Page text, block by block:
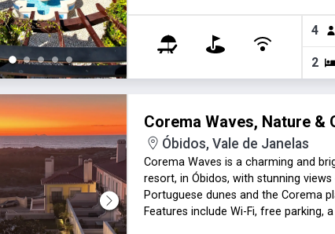
4
2
Corema Waves, Nature &
Óbidos, Vale de Janelas
Corema Waves is a charming and
resort, in Óbidos, with stunning
Portuguese dunes and the Corema
Features include Wi-Fi, free parking,